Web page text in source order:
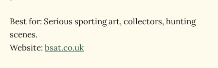
Best for: Serious sporting art, collectors, hunting
scenes.
Website: bsat.co.uk